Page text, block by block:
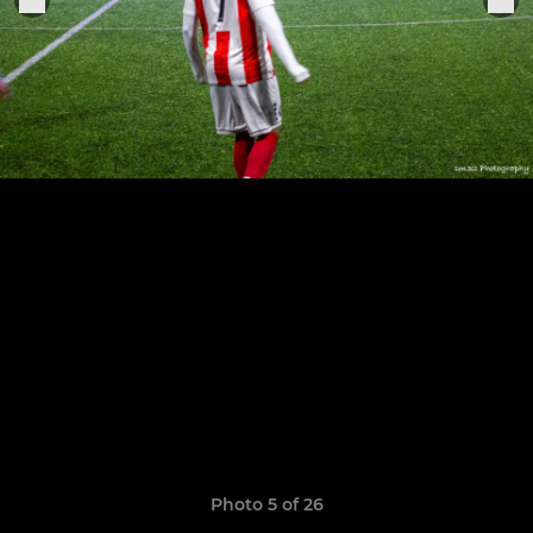
Photo 5 of 26